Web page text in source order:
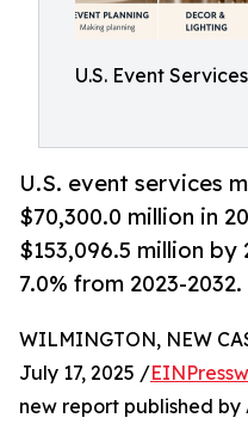
U.S. Event
U.S. event services
$70,300.0 million in
$153,096.5 million by
7.0% from 2023-2032.
WILMINGTON, NEW
July 17, 2025 /
new report published